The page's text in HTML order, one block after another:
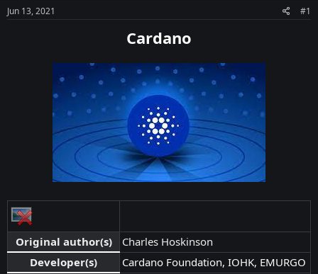
t
t
Jun 13, 2021 #1
Cardano
Original author(s)
Charles Hoskinson
Developer(s)
Cardano Foundation, IOHK, EMURGO